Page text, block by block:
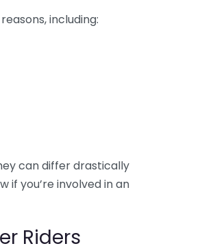
including:
can differ drastically
if you’re involved in an
Riders